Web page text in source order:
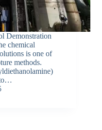
Demonstration
chemical
is one of
methods.
to…